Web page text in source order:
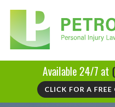
Available 24/7 at
CLICK FOR A